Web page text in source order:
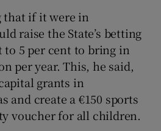
that if it were in
raise the State’s betting
to 5 per cent to bring in
per year. This, he said,
grants in
and create a €150 sports
voucher for all children.